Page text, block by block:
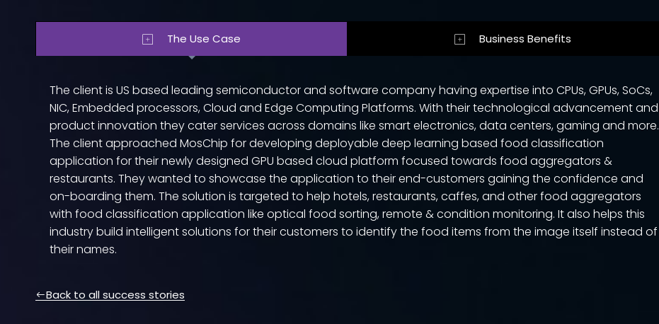
The Use Case Business Benefits
The client is US based leading semiconductor and software company having expertise into CPUs, GPUs, SoCs,
NIC, Embedded processors, Cloud and Edge Computing Platforms. With their technological advancement and
product innovation they cater services across domains like smart electronics, data centers, gaming and more.
The client approached MosChip for developing deployable deep learning based food classification
application for their newly designed GPU based cloud platform focused towards food aggregators &
restaurants. They wanted to showcase the application to their end-customers gaining the confidence and
on-boarding them. The solution is targeted to help hotels, restaurants, caffes, and other food aggregators
with food classification application like optical food sorting, remote & condition monitoring. It also helps this
industry build intelligent solutions for their customers to identify the food items from the image itself instead of
their names.
Back to all success stories